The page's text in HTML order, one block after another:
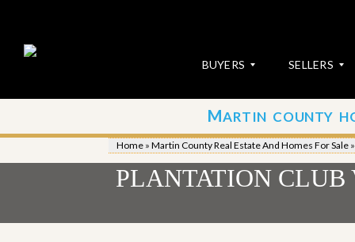
BUYERS
E
A
R
C
R
SELLERS
S
u
b
m
i
o
MARTIN COUNTY
Home » Martin County Real Estate And Homes For Sale »
PLANTATION